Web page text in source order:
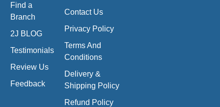
Find a
Branch
2J BLOG
Testimonials
Review Us
Feedback
Contact Us
Privacy Policy
Terms And
Conditions
Delivery &
Shipping Policy
Refund Policy